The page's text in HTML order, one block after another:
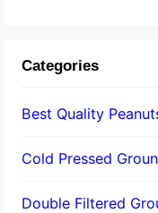
Categories
Best Quality
Cold Pressed
Double Filtered